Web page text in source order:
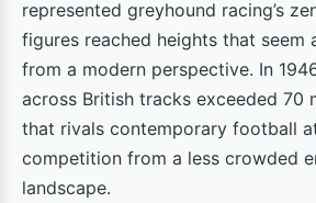
represented greyhound racing’s
figures reached heights that seem
from a modern perspective. In
across British tracks exceeded
that rivals contemporary football
competition from a less crowded
landscape.